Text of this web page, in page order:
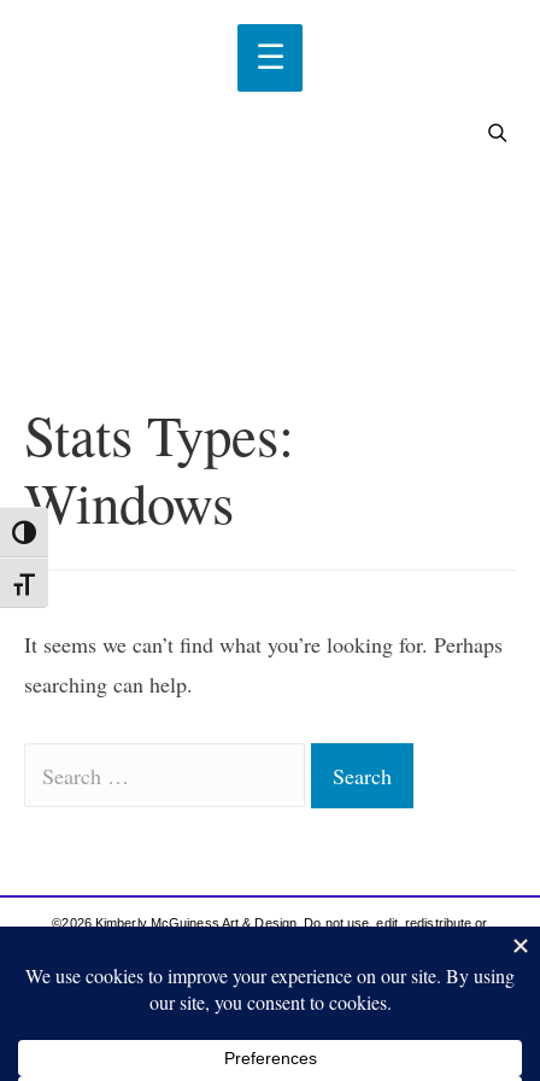
Toggle High Contrast
Toggle Font size
Stats Types:
Windows
It seems we can’t find what you’re looking for. Perhaps
searching can help.
©2026 Kimberly McGuiness Art & Design. Do not use, edit, redistribute or
you for respecting my work.
Privacy Policy | Terms & Conditions Site Content Protected by DMCA